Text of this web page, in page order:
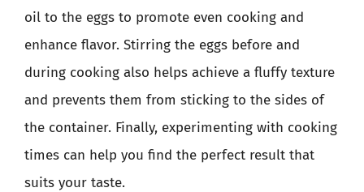
oil to the eggs to promote even cooking and
enhance flavor. Stirring the eggs before and
during cooking also helps achieve a fluffy texture
and prevents them from sticking to the sides of
the container. Finally, experimenting with cooking
times can help you find the perfect result that
suits your taste.